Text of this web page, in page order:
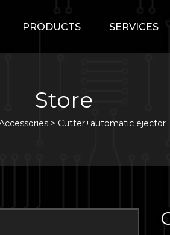
PRODUCTS SERVICES
Store
> Cutter+automatic ejector